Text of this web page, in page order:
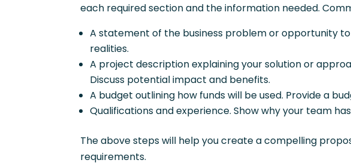
each required section and the information needed.
A statement of the business problem or opportunity
realities.
A project description explaining your solution or
Discuss potential impact and benefits.
A budget outlining how funds will be used. Provide a
Qualifications and experience. Show why your team
The above steps will help you create a compelling
requirements.